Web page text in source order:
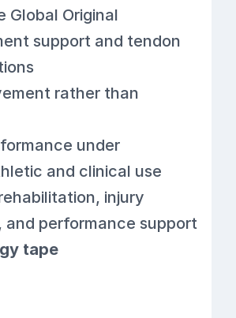
Global Original
support and tendon
rather than
under
and clinical use
injury
and performance support
tape